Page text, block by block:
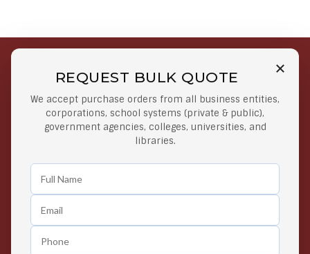
REQUEST BULK QUOTE
We accept purchase orders from all business entities,
corporations, school systems (private & public),
government agencies, colleges, universities, and
libraries.
Free Shipping on Select
Orders
Orders $50 or more
Secure Payments
At lowest price
Easy Returns
Any Time Return Product